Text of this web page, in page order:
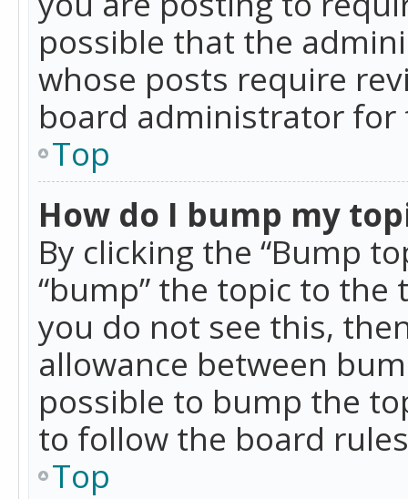
possible that the
whose posts require
board administrator
Top
How do I bump my
By clicking the “Bump
“bump” the topic to
you do not see this,
allowance between
possible to bump the
to follow the board
Top